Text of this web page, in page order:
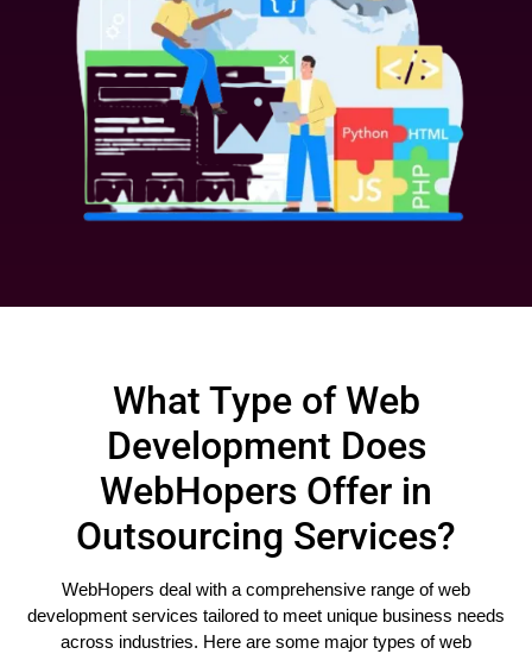
What Type of Web
Development Does
WebHopers Offer in
Outsourcing Services?
WebHopers deal with a comprehensive range of web
development services tailored to meet unique business needs
across industries. Here are some major types of web